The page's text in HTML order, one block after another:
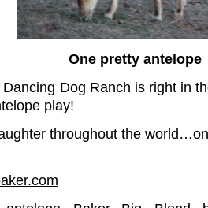
One pretty antelope
Dog Ranch is right in
play!
throughout the